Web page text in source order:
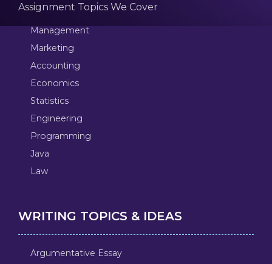
Assignment Topics We Cover
Management
Marketing
Accounting
Economics
Statistics
Engineering
Programming
Java
Law
WRITING TOPICS & IDEAS
Argumentative Essay